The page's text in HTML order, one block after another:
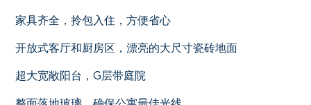
家具齐全，拎包入住，方便省心
开放式客厅和厨房区，漂亮的大尺寸瓷砖地面
超大宽敞阳台，G层带庭院